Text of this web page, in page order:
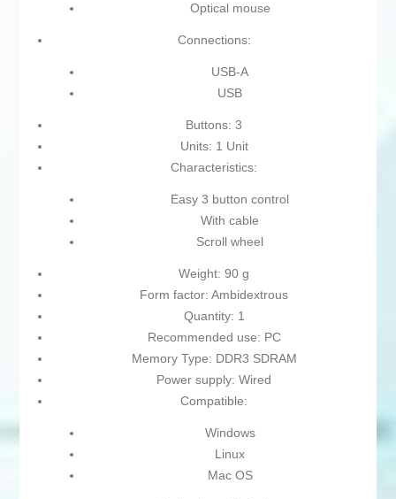
Optical mouse
Connections:
USB-A
USB
Buttons: 3
Units: 1 Unit
Characteristics:
Easy 3 button control
With cable
Scroll wheel
Weight: 90 g
Form factor: Ambidextrous
Quantity: 1
Recommended use: PC
Memory Type: DDR3 SDRAM
Power supply: Wired
Compatible:
Windows
Linux
Mac OS